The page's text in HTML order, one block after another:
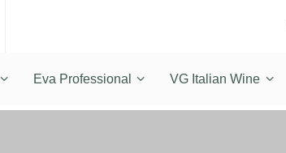
Eva Professional VG Italian Wine